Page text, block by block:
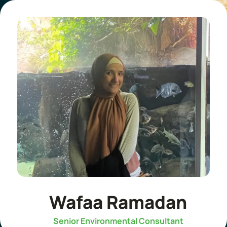
Wafaa Ramadan
Senior Environmental Consultant